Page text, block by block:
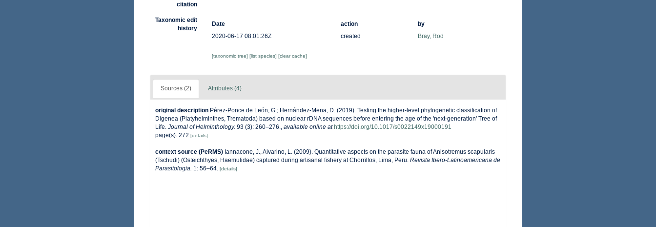
citation
Taxonomic edit
history
Date action
by
2020-06-17 08:01:26Z
created Bray, Rod
[taxonomic tree] [list species] [clear cache]
Sources (2) Attributes (4)
original description Pérez-Ponce de León, G.; Hernández-Mena, D. (2019). Testing the higher-level phylogenetic classification of
Digenea (Platyhelminthes, Trematoda) based on nuclear rDNA sequences before entering the age of the 'next-generation' Tree of
Life. Journal of Helminthology. 93 (3): 260–276., available online at https://doi.org/10.1017/s0022149x19000191
page(s): 272 [details]
context source (PeRMS) Iannacone, J., Alvarino, L. (2009). Quantitative aspects on the parasite fauna of Anisotremus scapularis
(Tschudi) (Osteichthyes, Haemulidae) captured during artisanal fishery at Chorrillos, Lima, Peru. Revista Ibero-Latinoamericana de
Parasitologia. 1: 56–64. [details]